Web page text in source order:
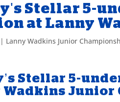
Stellar 5-
at Lanny
| Lanny Wadkins Junior
Stellar 5-
Wadkins Junior